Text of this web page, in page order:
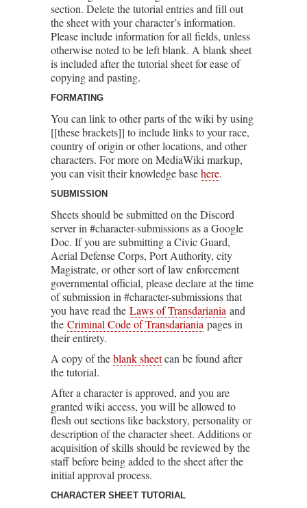
section. Delete the tutorial entries and fill out
the sheet with your character’s information.
Please include information for all fields, unless
otherwise noted to be left blank. A blank sheet
is included after the tutorial sheet for ease of
copying and pasting.
FORMATING
You can link to other parts of the wiki by using
[[these brackets]] to include links to your race,
country of origin or other locations, and other
characters. For more on MediaWiki markup,
you can visit their knowledge basehere.
SUBMISSION
Sheets should be submitted on the Discord
server in #character-submissions as a Google
Doc. If you are submitting a Civic Guard,
Aerial Defense Corps, Port Authority, city
Magistrate, or other sort of law enforcement
governmental official, please declare at the time
of submission in #character-submissions that
you have read the Laws of Transdariania and
the Criminal Code of Transdariania pages in
their entirety.
A copy of theblank sheetcan be found after
the tutorial.
After a character is approved, and you are
granted wiki access, you will be allowed to
flesh out sections like backstory, personality or
description of the character sheet. Additions or
acquisition of skills should be reviewed by the
staff before being added to the sheet after the
initial approval process.
CHARACTER SHEET TUTORIAL